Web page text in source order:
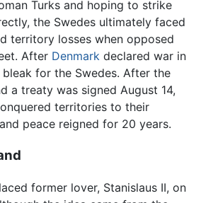
Turks and hoping to strike
the Swedes ultimately faced
territory losses when opposed
After Denmark declared war in
for the Swedes. After the
a treaty was signed August 14,
territories to their
peace reigned for 20 years.
former lover, Stanislaus II, on